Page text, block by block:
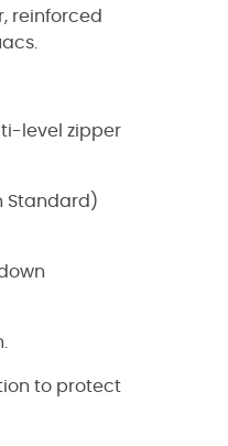
reinforced
level zipper
Standard)
to protect